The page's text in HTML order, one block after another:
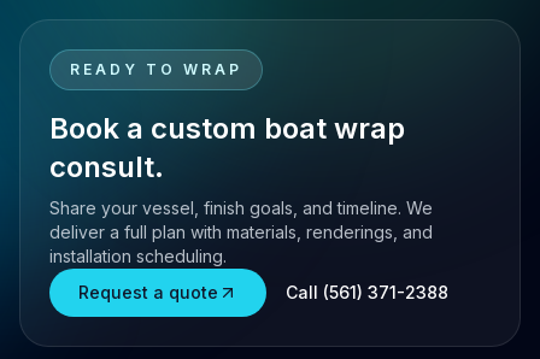
READY TO WRAP
Book a custom boat wrap
consult.
Share your vessel, finish goals, and timeline. We
deliver a full plan with materials, renderings, and
installation scheduling.
Request a quote
Call (561) 371-2388